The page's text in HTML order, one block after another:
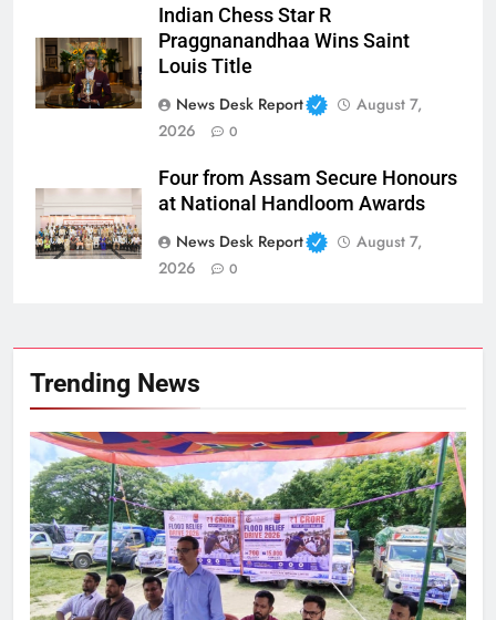
Indian Chess Star R
Praggnanandhaa Wins Saint
Louis Title
News Desk Report
August 7,
2026
0
Four from Assam Secure Honours
at National Handloom Awards
News Desk Report
August 7,
2026
0
Trending News